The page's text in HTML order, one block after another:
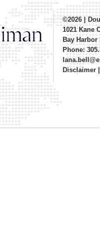
©2026|
1021 Kane
Bay
Phone:
Disclaimer